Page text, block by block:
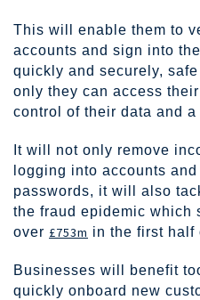
This will enable them to
accounts and sign into
quickly and securely,
only they can access
control of their data and
It will not only remove
logging into accounts
passwords, it will also
the fraud epidemic which
over £753m in the first half
Businesses will benefit
quickly onboard new